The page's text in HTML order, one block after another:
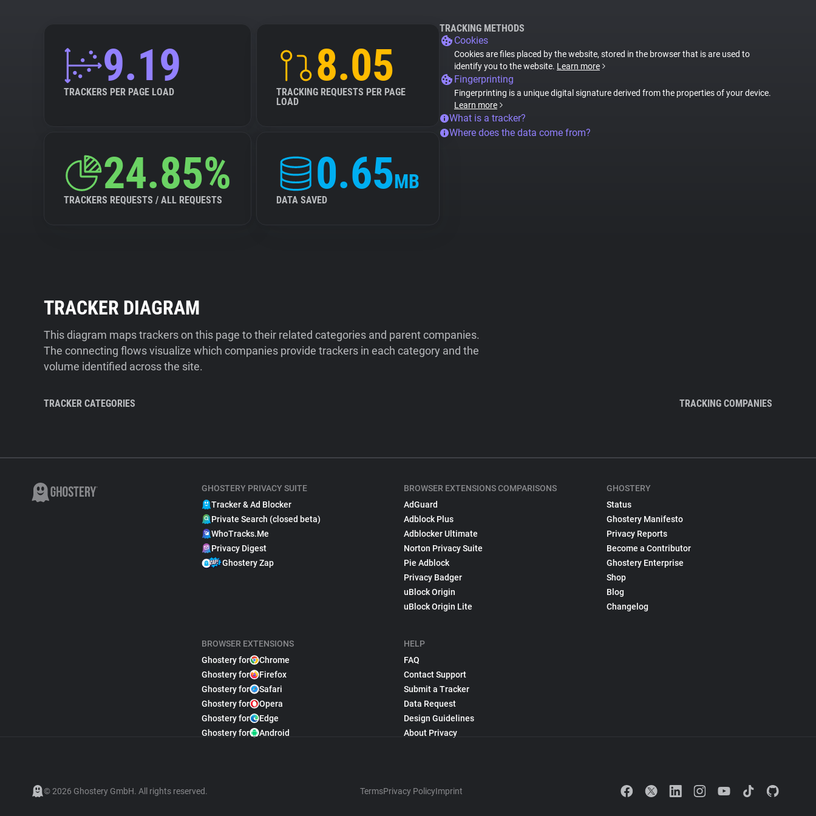
9.19
TRACKERS PER PAGE LOAD
8.05
TRACKING REQUESTS PER PAGE
LOAD
24.85%
TRACKERS REQUESTS / ALL REQUESTS
0.65MB
DATA SAVED
TRACKING METHODS
Cookies
Cookies are files placed by the website, stored in the browser that is are used to
identify you to the website. Learn more
Fingerprinting
Fingerprinting is a unique digital signature derived from the properties of your device.
Learn more
What is a tracker?
Where does the data come from?
TRACKER DIAGRAM
This diagram maps trackers on this page to their related categories and parent companies.
The connecting flows visualize which companies provide trackers in each category and the
volume identified across the site.
TRACKER CATEGORIES TRACKING COMPANIES
GHOSTERY PRIVACY SUITE
Tracker & Ad Blocker
Private Search (closed beta)
WhoTracks.Me
Privacy Digest
Ghostery Zap
BROWSER EXTENSIONS
Ghostery for
Chrome
Ghostery for
Firefox
Ghostery for
Safari
Ghostery for
Opera
Ghostery for
Edge
Ghostery for
Android
BROWSER EXTENSIONS COMPARISONS
AdGuard
Adblock Plus
Adblocker Ultimate
Norton Privacy Suite
Pie Adblock
Privacy Badger
uBlock Origin
uBlock Origin Lite
HELP
FAQ
Contact Support
Submit a Tracker
Data Request
Design Guidelines
About Privacy
GHOSTERY
Status
Ghostery Manifesto
Privacy Reports
Become a Contributor
Ghostery Enterprise
Shop
Blog
Changelog
© 2026 Ghostery GmbH. All rights reserved. TermsPrivacy PolicyImprint